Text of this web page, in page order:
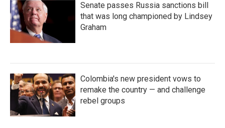
Senate passes Russia sanctions bill
that was long championed by Lindsey
Graham
Colombia's new president vows to
remake the country — and challenge
rebel groups